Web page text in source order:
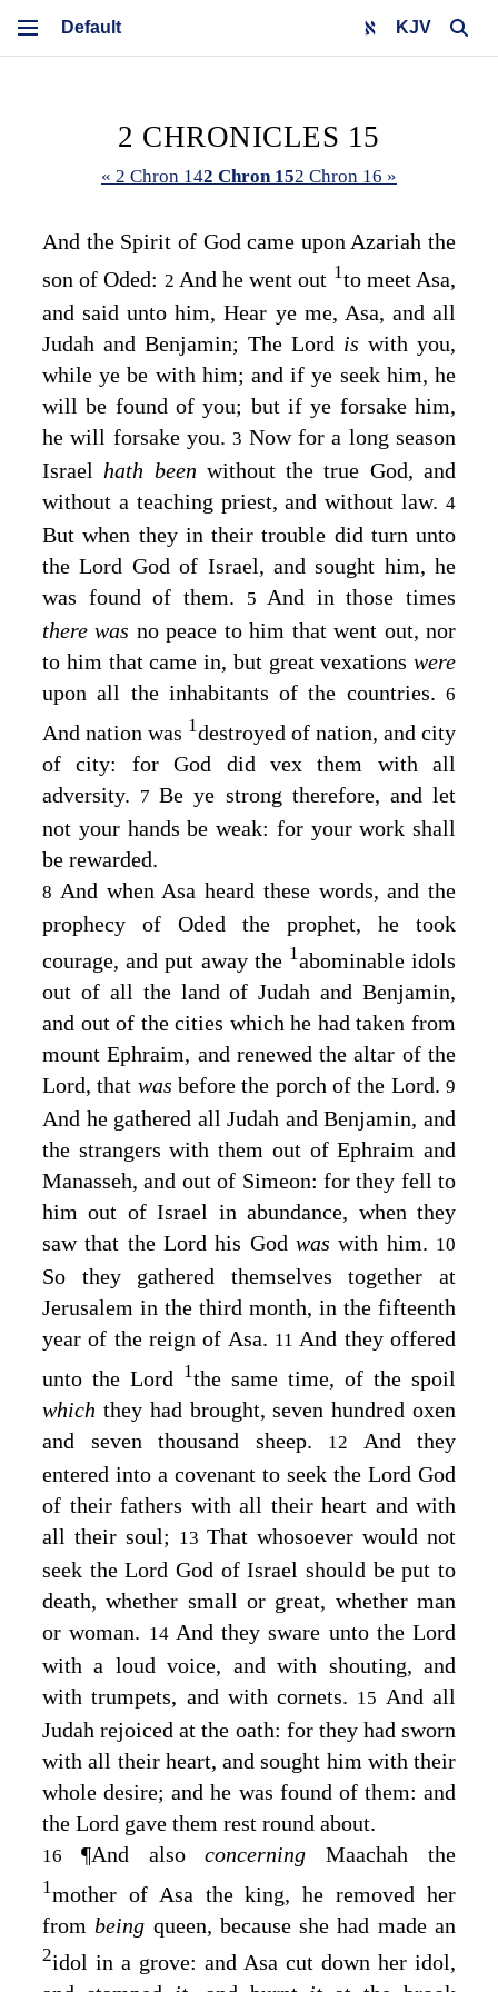
KJV
2 CHRONICLES 15
« 2 Chron 142 Chron 152 Chron 16 »
And the Spirit of God came upon Azariah the
son of Oded: 2 And he went out 1to meet Asa,
and said unto him, Hear ye me, Asa, and all
Judah and Benjamin; The Lord is with you,
while ye be with him; and if ye seek him, he
will be found of you; but if ye forsake him,
he will forsake you.3 Now for a long season
Israel hath been without the true God, and
without a teaching priest, and without law. 4
But when they in their trouble did turn unto
theLord God of Israel, and sought him, he
was found of them.
5And in those times
there was no peace to him that went out, nor
to him that came in, but great vexations were
upon all the inhabitants of the countries. 6
And nation was 1destroyed of nation, and city
of city: for God did vex them with all
adversity. 7Be ye strong therefore, and let
not your hands be weak: for your work shall
be rewarded.
8 And when Asa heard these words, and the
prophecy of Oded the prophet, he took
courage, and put away the 1abominable idols
out of all the land of Judah and Benjamin,
and out of the cities which he had taken from
mount Ephraim, and renewed the altar of the
Lord, that wasbefore the porch of the Lord.9
And he gathered all Judah and Benjamin, and
the strangers with them out of Ephraim and
Manasseh, and out of Simeon: for they fell to
him out of Israel in abundance, when they
saw that the Lord his God waswith him. 10
So they gathered themselves together at
Jerusalem in the third month, in the fifteenth
year of the reign of Asa. 11And they offered
unto the Lord 1the same time, of the spoil
which they had brought, seven hundred oxen
and seven thousand sheep.
12
And they
entered into a covenant to seek the Lord God
of their fathers with all their heart and with
all their soul; 13 That whosoever would not
seek theLord God of Israel should be put to
death, whether small or great, whether man
or woman. 14 And they sware unto the Lord
with a loud voice, and with shouting, and
with trumpets, and with cornets. 15 And all
Judah rejoiced at the oath: for they had sworn
with all their heart, and sought him with their
whole desire; and he was found of them: and
the Lord gave them rest round about.
16 ¶And alsoconcerningMaachah the
1mother of Asa the king, he removed her
frombeing queen, because she had made an
2idol in a grove: and Asa cut down her idol,